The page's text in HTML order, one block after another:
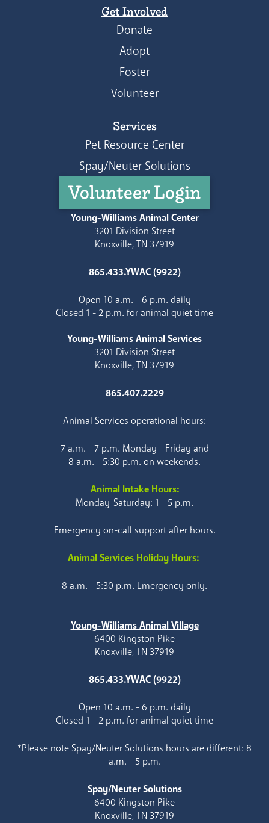
Get Involved
Donate
Adopt
Foster
Volunteer
Services
Pet Resource Center
Spay/Neuter Solutions
Volunteer Login
Young-Williams Animal Center
3201 Division Street
Knoxville, TN 37919
865.433.YWAC (9922)
Open 10 a.m. - 6 p.m. daily
Closed 1 - 2 p.m. for animal quiet time
Young-Williams Animal Services
3201 Division Street
Knoxville, TN 37919
865.407.2229
Animal Services operational hours:
7 a.m. - 7 p.m. Monday - Friday and
8 a.m. - 5:30 p.m. on weekends.
Animal Intake Hours:
Monday-Saturday: 1 - 5 p.m.
Emergency on-call support after hours.
Animal Services Holiday Hours:
8 a.m. - 5:30 p.m. Emergency only.
Young-Williams Animal Village
6400 Kingston Pike
Knoxville, TN 37919
865.433.YWAC (9922)
Open 10 a.m. - 6 p.m. daily
Closed 1 - 2 p.m. for animal quiet time
*Please note Spay/Neuter Solutions hours are different: 8
a.m. - 5 p.m.
Spay/Neuter Solutions
6400 Kingston Pike
Knoxville, TN 37919